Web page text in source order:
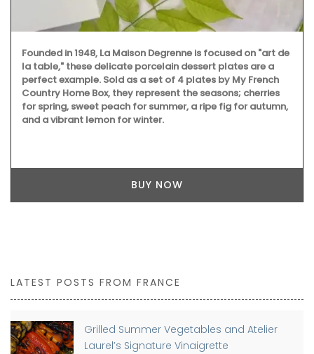
Founded in 1948, La Maison Degrenne is focused on "art de
la table," these delicate porcelain dessert plates are a
perfect example. Sold as a set of 4 plates by My French
Country Home Box, they represent the seasons; cherries
for spring, sweet peach for summer, a ripe fig for autumn,
and a vibrant lemon for winter.
BUY NOW
LATEST POSTS FROM FRANCE
Grilled Summer Vegetables and Atelier
Laurel’s Signature Vinaigrette